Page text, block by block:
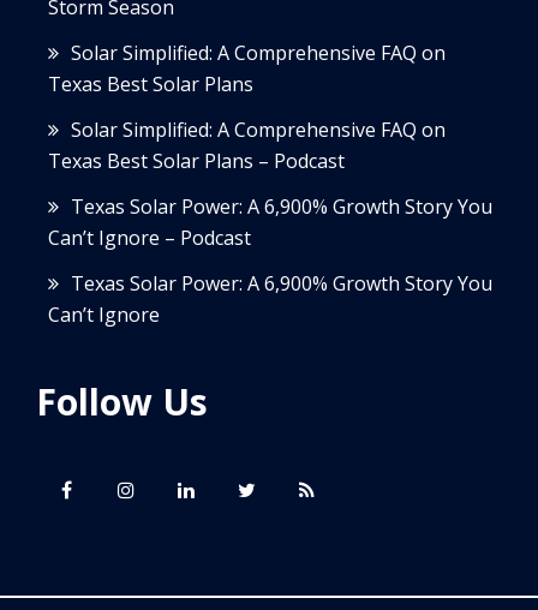
Storm Season
Solar Simplified: A Comprehensive FAQ on
Texas Best Solar Plans
Solar Simplified: A Comprehensive FAQ on
Texas Best Solar Plans – Podcast
Texas Solar Power: A 6,900% Growth Story You
Can’t Ignore – Podcast
Texas Solar Power: A 6,900% Growth Story You
Can’t Ignore
Follow Us